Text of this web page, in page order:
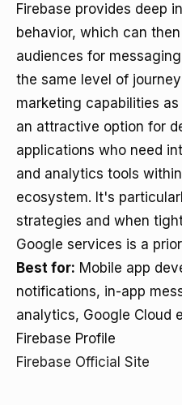
Firebase provides deep
behavior, which can
audiences for
the same level of
marketing capabilities as
an attractive option for
applications who need
and analytics tools
ecosystem. It's
strategies and when
Google services is a
Best for: Mobile app
notifications, in-app
analytics, Google Cloud
Firebase Profile
Firebase Official Site